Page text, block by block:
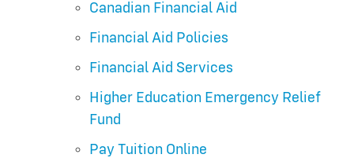
Canadian Financial Aid
Financial Aid Policies
Financial Aid Services
Higher Education Emergency Relief
Fund
Pay Tuition Online